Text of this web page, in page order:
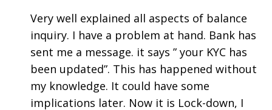
Very well explained all aspects of balance
inquiry. I have a problem at hand. Bank has
sent me a message. it says ” your KYC has
been updated”. This has happened without
my knowledge. It could have some
implications later. Now it is Lock-down, I